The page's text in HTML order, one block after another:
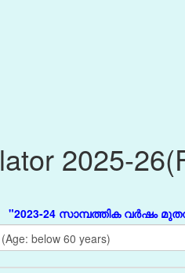
2025-
24 സാമ്പത്തിക വർഷം മുതൽ